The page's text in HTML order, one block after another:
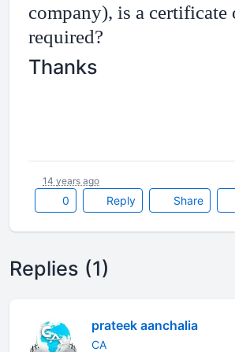
company), is a certificate
required?
Thanks
0 Reply Share
14 years ago
Replies (1)
prateek aanchalia
CA